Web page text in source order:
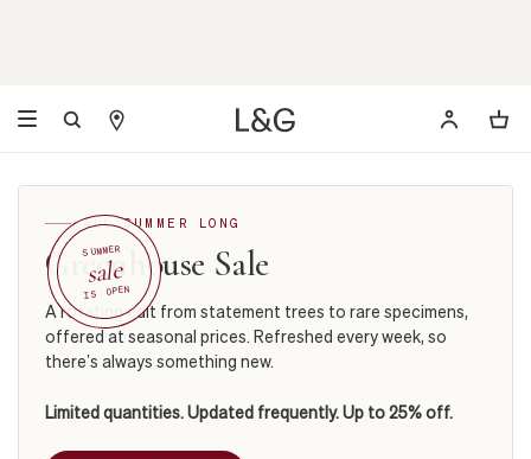
SUMMER
sale
IS OPEN
ALL SUMMER LONG
Greenhouse Sale
A rotating edit from statement trees to rare specimens,
offered at seasonal prices. Refreshed every week, so
there’s always something new.
Limited quantities. Updated frequently. Up to 25% off.